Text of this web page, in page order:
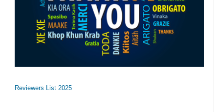
Reviewers List 2025